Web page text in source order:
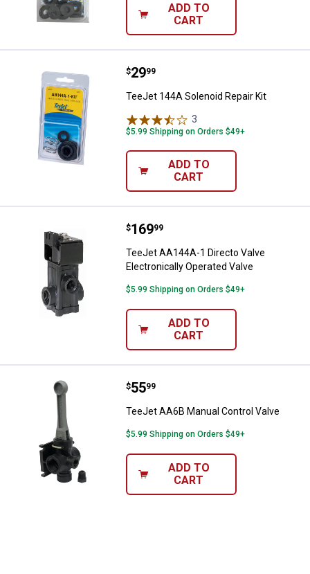
ADD TO
CART
TeeJet 144A Solenoid Repair Kit
Price:
$29
. 99
TeeJet 144A Solenoid Repair Kit
3
$5.99 Shipping on Orders $49+
ADD TO
CART
TeeJet AA144A-1 Directo Valve
Price:
$169
. 99
TeeJet AA144A-1 Directo Valve
Electronically Operated Valve
$5.99 Shipping on Orders $49+
ADD TO
CART
TeeJet AA6B Manual Control
Price:
$55
. 99
TeeJet AA6B Manual Control Valve
$5.99 Shipping on Orders $49+
ADD TO
CART